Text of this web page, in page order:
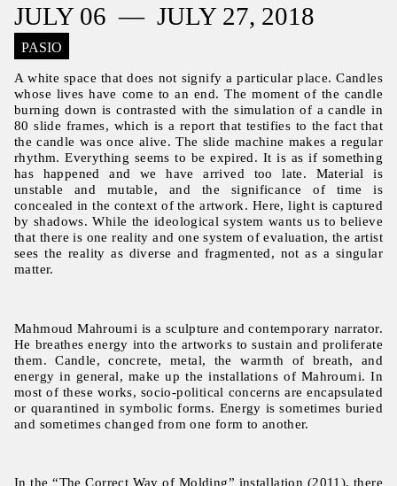
JULY 06 — JULY 27, 2018
PASIO
A white space that does not signify a particular place. Candles
whose lives have come to an end. The moment of the candle
burning down is contrasted with the simulation of a candle in
80 slide frames, which is a report that testifies to the fact that
the candle was once alive. The slide machine makes a regular
rhythm. Everything seems to be expired. It is as if something
has happened and we have arrived too late. Material is
unstable and mutable, and the significance of time is
concealed in the context of the artwork. Here, light is captured
by shadows. While the ideological system wants us to believe
that there is one reality and one system of evaluation, the artist
sees the reality as diverse and fragmented, not as a singular
matter.
Mahmoud Mahroumi is a sculpture and contemporary narrator.
He breathes energy into the artworks to sustain and proliferate
them. Candle, concrete, metal, the warmth of breath, and
energy in general, make up the installations of Mahroumi. In
most of these works, socio-political concerns are encapsulated
or quarantined in symbolic forms. Energy is sometimes buried
and sometimes changed from one form to another.
In the “The Correct Way of Molding” installation (2011), there